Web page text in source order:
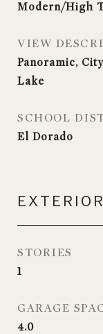
Modern/High
VIEW
Panoramic,
Lake
SCHOOL
El Dorado
EXTERIOR
STORIES
1
GARAGE
4.0